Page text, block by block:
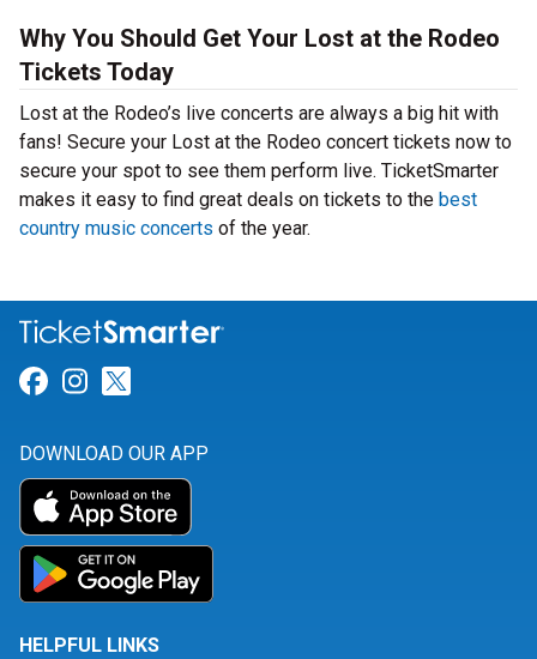
Why You Should Get Your Lost at the Rodeo
Tickets Today
Lost at the Rodeo’s live concerts are always a big hit with
fans! Secure your Lost at the Rodeo concert tickets now to
secure your spot to see them perform live. TicketSmarter
makes it easy to find great deals on tickets to the best
country music concerts of the year.
Link for Facebook
Link for Instagram
DOWNLOAD OUR APP
HELPFUL LINKS